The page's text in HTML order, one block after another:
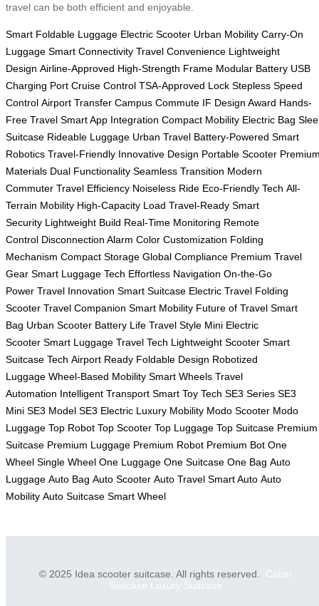
travel can be both efficient and enjoyable.
Smart Foldable Luggage Electric Scooter Urban Mobility Carry-On
Luggage Smart Connectivity Travel Convenience Lightweight
Design Airline-Approved High-Strength Frame Modular Battery USB
Charging Port Cruise Control TSA-Approved Lock Stepless Speed
Control Airport Transfer Campus Commute IF Design Award Hands-
Free Travel Smart App Integration Compact Mobility Electric Bag
Suitcase Rideable Luggage Urban Travel Battery-Powered Smart
Robotics Travel-Friendly Innovative Design Portable Scooter
Materials Dual Functionality Seamless Transition Modern
Commuter Travel Efficiency Noiseless Ride Eco-Friendly Tech All-
Terrain Mobility High-Capacity Load Travel-Ready Smart
Security Lightweight Build Real-Time Monitoring Remote
Control Disconnection Alarm Color Customization Folding
Mechanism Compact Storage Global Compliance Premium Travel
Gear Smart Luggage Tech Effortless Navigation On-the-Go
Power Travel Innovation Smart Suitcase Electric Travel Folding
Scooter Travel Companion Smart Mobility Future of Travel Smart
Bag Urban Scooter Battery Life Travel Style Mini Electric
Scooter Smart Luggage Travel Tech Lightweight Scooter Smart
Suitcase Tech Airport Ready Foldable Design Robotized
Luggage Wheel-Based Mobility Smart Wheels Travel
Automation Intelligent Transport Smart Toy Tech SE3 Series SE3
Mini SE3 Model SE3 Electric Luxury Mobility Modo Scooter Modo
Luggage Top Robot Top Scooter Top Luggage Top Suitcase Premium
Suitcase Premium Luggage Premium Robot Premium Bot One
Wheel Single Wheel One Luggage One Suitcase One Bag Auto
Luggage Auto Bag Auto Scooter Auto Travel Smart Auto Auto
Mobility Auto Suitcase Smart Wheel
© 2025 Idea scooter suitcase. All rights reserved. Cabin
Suitcase
Luxury Suitcase